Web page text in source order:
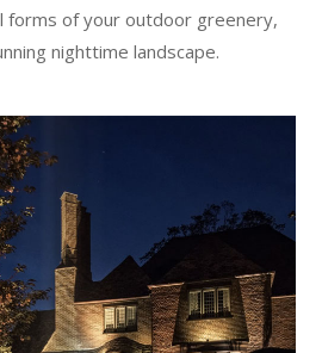
forms of your outdoor greenery,
nighttime landscape.